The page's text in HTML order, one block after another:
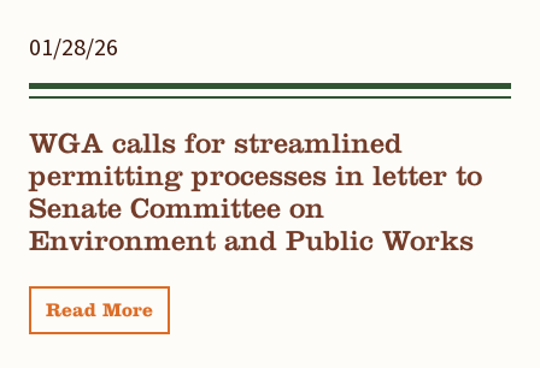
01/28/26
WGA calls for streamlined
permitting processes in letter to
Senate Committee on
Environment and Public Works
Read More